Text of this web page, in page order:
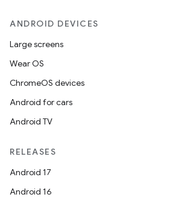
ANDROID DEVICES
Large screens
Wear OS
ChromeOS devices
Android for cars
Android TV
RELEASES
Android 17
Android 16